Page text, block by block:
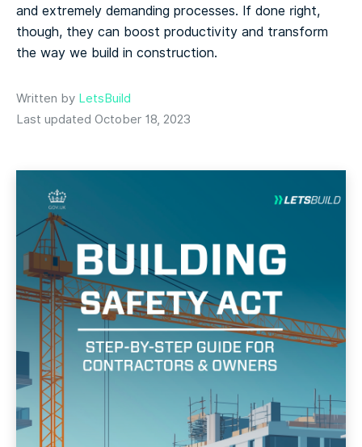
and extremely demanding processes. If done right,
though, they can boost productivity and transform
the way we build in construction.
Written by LetsBuild
Last updated October 18, 2023